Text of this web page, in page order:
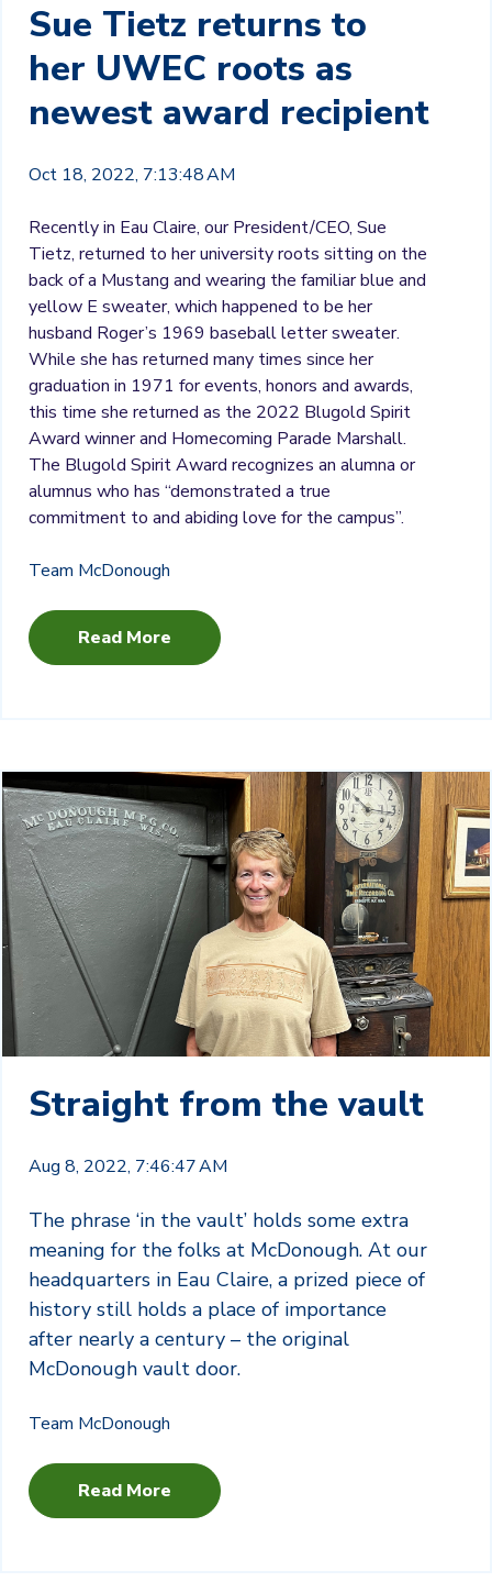
Sue Tietz returns to
her UWEC roots as
newest award recipient
Oct 18, 2022, 7:13:48 AM
Recently in Eau Claire, our President/CEO, Sue
Tietz, returned to her university roots sitting on the
back of a Mustang and wearing the familiar blue and
yellow E sweater, which happened to be her
husband Roger’s 1969 baseball letter sweater.
While she has returned many times since her
graduation in 1971 for events, honors and awards,
this time she returned as the 2022 Blugold Spirit
Award winner and Homecoming Parade Marshall.
The Blugold Spirit Award recognizes an alumna or
alumnus who has “demonstrated a true
commitment to and abiding love for the campus”.
Team McDonough
Read More
Straight from the vault
Aug 8, 2022, 7:46:47 AM
The phrase ‘in the vault’ holds some extra
meaning for the folks at McDonough. At our
headquarters in Eau Claire, a prized piece of
history still holds a place of importance
after nearly a century – the original
McDonough vault door.
Team McDonough
Read More